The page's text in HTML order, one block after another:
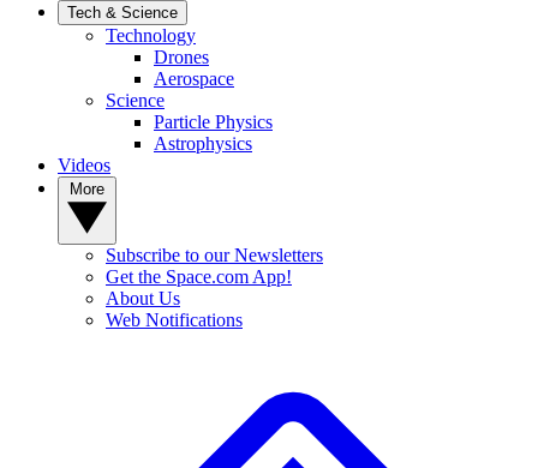
Tech & Science
Technology
Drones
Aerospace
Science
Particle Physics
Astrophysics
Videos
Subscribe to our Newsletters
Get the Space.com App!
About Us
Web Notifications